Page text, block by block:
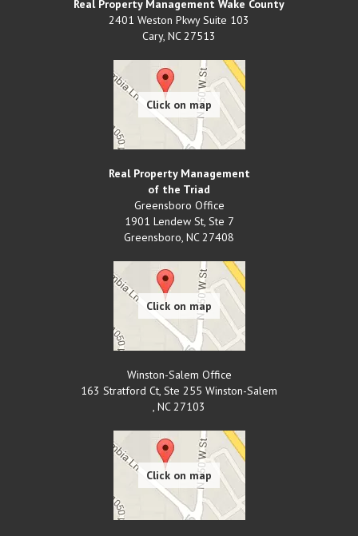
Real Property Management Wake County
2401 Weston Pkwy Suite 103
Cary, NC 27513
Real Property Management
of the Triad
Greensboro Office
1901 Lendew St, Ste 7
Greensboro, NC 27408
Winston-Salem Office
163 Stratford Ct, Ste 255 Winston-Salem
, NC 27103